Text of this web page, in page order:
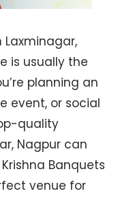
is usually the
planning an
event, or social
quality
Nagpur can
Banquets
venue for